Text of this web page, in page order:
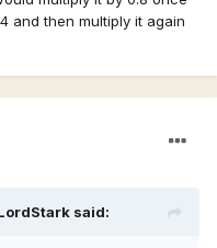
and then multiply it again
said: